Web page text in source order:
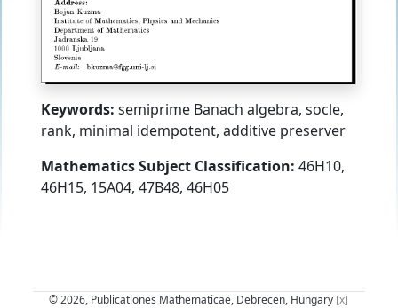
Keywords: semiprime Banach algebra, socle,
rank, minimal idempotent, additive preserver
Mathematics Subject Classification: 46H10,
46H15, 15A04, 47B48, 46H05
© 2026, Publicationes Mathematicae, Debrecen, Hungary [x]